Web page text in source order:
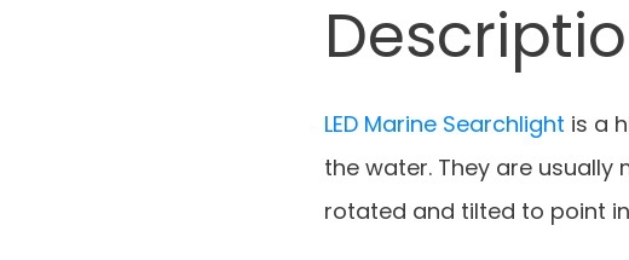
LED Marine Searchlight is a
the water. They are
rotated and tilted to point